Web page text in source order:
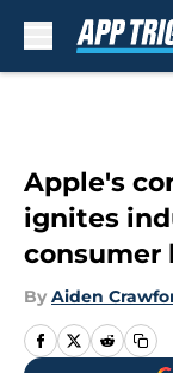
Apple's
ignites
consumer
By Aiden